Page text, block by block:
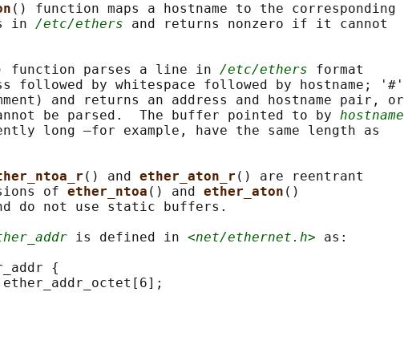
() function maps a hostname to the corresponding
in
/etc/ethers and returns nonzero if it cannot
function parses a line in /etc/ethers format
followed by whitespace followed by hostname; '#'
and returns an address and hostname pair, or
be parsed.  The buffer pointed to by
hostname
long —for example, have the same length as
() and ether_aton_r () are reentrant
of
ether_ntoa () and ether_aton ()
do not use static buffers.
is defined in <net/ethernet.h> as:
{